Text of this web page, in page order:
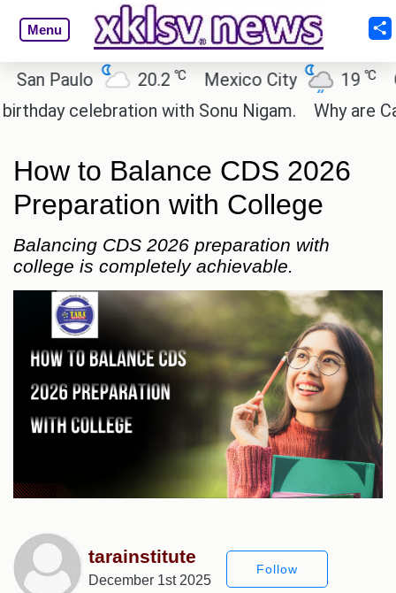
Menu
Paulo 20.2 ℃ Mexico City 19℃
Cairo
celebration with Sonu Nigam.
Why are Call of
How to Balance CDS 2026
Preparation with College
Balancing CDS 2026 preparation with
college is completely achievable.
tarainstitute
December 1st 2025
Follow